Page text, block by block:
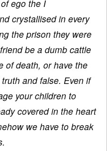
ego the I
crystallised in every
the prison they were
be a dumb cattle
of death, or have the
and false. Even if
your children to
covered in the heart
we have to break